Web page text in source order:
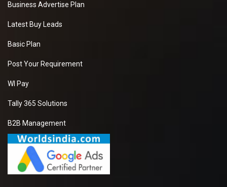
Business Advertise Plan
Latest Buy Leads
Basic Plan
Post Your Requirement
WI Pay
Tally 365 Solutions
B2B Management